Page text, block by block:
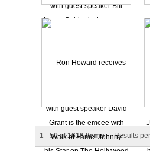
1 - 50 of1616 Items Results